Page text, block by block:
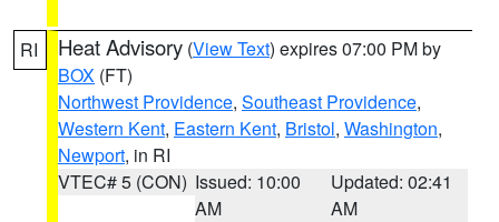
RI Heat Advisory (View Text) expires 07:00 PM by
BOX (FT)
Northwest Providence, Southeast Providence,
Western Kent, Eastern Kent, Bristol, Washington,
Newport, in RI
VTEC# 5 (CON) Issued: 10:00
AM
Updated: 02:41
AM